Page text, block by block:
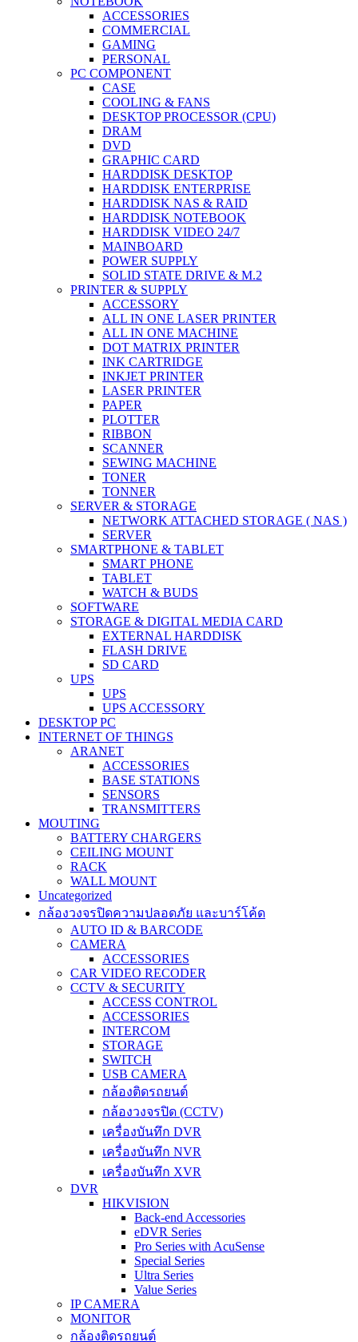
ACCESSORIES
COMMERCIAL
GAMING
PERSONAL
PC COMPONENT
CASE
COOLING & FANS
DESKTOP PROCESSOR (CPU)
DRAM
DVD
GRAPHIC CARD
HARDDISK DESKTOP
HARDDISK ENTERPRISE
HARDDISK NAS & RAID
HARDDISK NOTEBOOK
HARDDISK VIDEO 24/7
MAINBOARD
POWER SUPPLY
SOLID STATE DRIVE & M.2
PRINTER & SUPPLY
ACCESSORY
ALL IN ONE LASER PRINTER
ALL IN ONE MACHINE
DOT MATRIX PRINTER
INK CARTRIDGE
INKJET PRINTER
LASER PRINTER
PAPER
PLOTTER
RIBBON
SCANNER
SEWING MACHINE
TONER
TONNER
SERVER & STORAGE
NETWORK ATTACHED STORAGE ( NAS )
SERVER
SMARTPHONE & TABLET
SMART PHONE
TABLET
WATCH & BUDS
SOFTWARE
STORAGE & DIGITAL MEDIA CARD
EXTERNAL HARDDISK
FLASH DRIVE
SD CARD
UPS
UPS
UPS ACCESSORY
DESKTOP PC
INTERNET OF THINGS
ARANET
ACCESSORIES
BASE STATIONS
SENSORS
TRANSMITTERS
MOUTING
BATTERY CHARGERS
CEILING MOUNT
RACK
WALL MOUNT
Uncategorized
กล้องวงจรปิดความปลอดภัย และบาร์โค้ด
AUTO ID & BARCODE
CAMERA
ACCESSORIES
CAR VIDEO RECODER
CCTV & SECURITY
ACCESS CONTROL
ACCESSORIES
INTERCOM
STORAGE
SWITCH
USB CAMERA
กล้องติดรถยนต์
กล้องวงจรปิด (CCTV)
เครื่องบันทึก DVR
เครื่องบันทึก NVR
เครื่องบันทึก XVR
DVR
HIKVISION
Back-end Accessories
eDVR Series
Pro Series with AcuSense
Special Series
Ultra Series
Value Series
IP CAMERA
MONITOR
กล้องติดรถยนต์